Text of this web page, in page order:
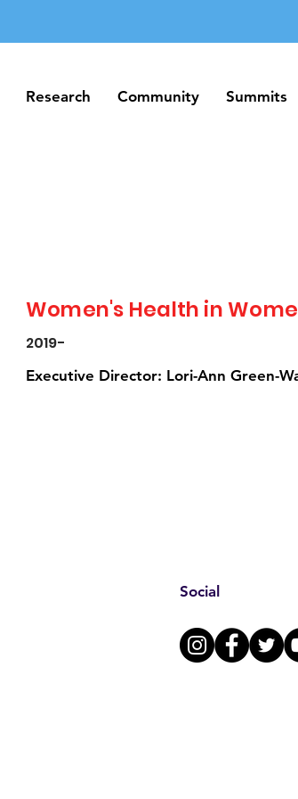
Research Community Summits
Research Community Summits
Women's Health in
2019-
Executive Director: Lori-Ann Green-
Social